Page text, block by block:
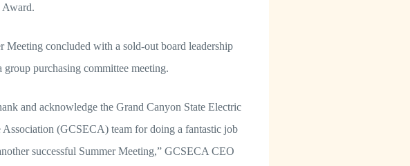
Award.
Meeting concluded with a sold-out board leadership
group purchasing committee meeting.
and acknowledge the Grand Canyon State Electric
Association (GCSECA) team for doing a fantastic job
successful Summer Meeting,” GCSECA CEO